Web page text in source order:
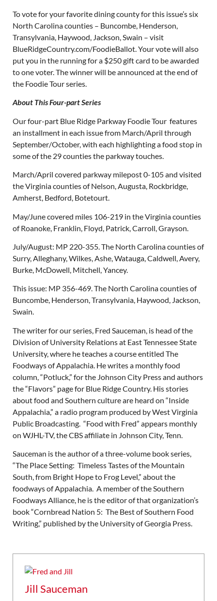
To vote for your favorite dining county for this issue’s six
North Carolina counties – Buncombe, Henderson,
Transylvania, Haywood, Jackson, Swain – visit
BlueRidgeCountry.com/FoodieBallot. Your vote will also
put you in the running for a $250 gift card to be awarded
to one voter. The winner will be announced at the end of
the Foodie Tour series.
About This Four-part Series
Our four-part Blue Ridge Parkway Foodie Tour features
an installment in each issue from March/April through
September/October, with each highlighting a food stop in
some of the 29 counties the parkway touches.
March/April covered parkway milepost 0-105 and visited
the Virginia counties of Nelson, Augusta, Rockbridge,
Amherst, Bedford, Botetourt.
May/June covered miles 106-219 in the Virginia counties
of Roanoke, Franklin, Floyd, Patrick, Carroll, Grayson.
July/August: MP 220-355. The North Carolina counties of
Surry, Alleghany, Wilkes, Ashe, Watauga, Caldwell, Avery,
Burke, McDowell, Mitchell, Yancey.
This issue: MP 356-469. The North Carolina counties of
Buncombe, Henderson, Transylvania, Haywood, Jackson,
Swain.
The writer for our series, Fred Sauceman, is head of the
Division of University Relations at East Tennessee State
University, where he teaches a course entitled The
Foodways of Appalachia. He writes a monthly food
column, “Potluck,” for the Johnson City Press and authors
the “Flavors” page for Blue Ridge Country. His stories
about food and Southern culture are heard on “Inside
Appalachia,” a radio program produced by West Virginia
Public Broadcasting. “Food with Fred” appears monthly
on WJHL-TV, the CBS affiliate in Johnson City, Tenn.
Sauceman is the author of a three-volume book series,
“The Place Setting: Timeless Tastes of the Mountain
South, from Bright Hope to Frog Level,” about the
foodways of Appalachia. A member of the Southern
Foodways Alliance, he is the editor of that organization’s
book “Cornbread Nation 5: The Best of Southern Food
Writing,” published by the University of Georgia Press.
Jill Sauceman